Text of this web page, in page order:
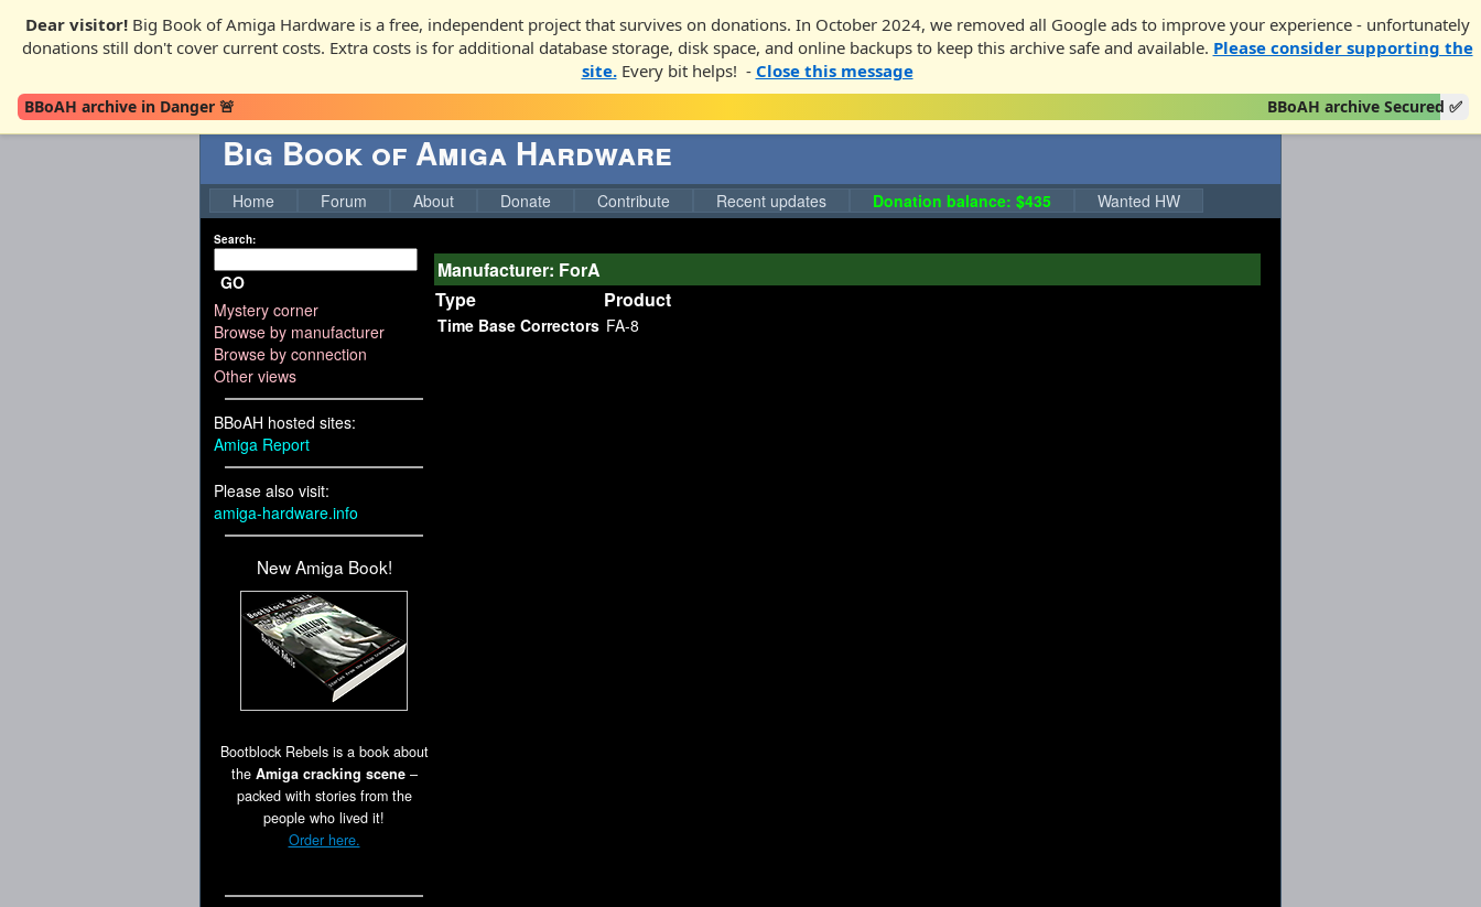
Dear visitor!Big Book of Amiga Hardware is a free, independent project that survives on donations. In October 2024, we removed all Google ads to improve your experience - unfortunately
donations still don't cover current costs. Extra costs is for additional database storage, disk space, and online backups to keep this archive safe and available. Please consider supporting the
site.Every bit helps! - Close this message
BBoAH archive in Danger 🚨 BBoAH archive Secured ✅
Big Book of Amiga Hardware
Home Forum About Donate Contribute Recent updates Donation balance: $435 Wanted HW
Search:
GO
Mystery corner
Browse by manufacturer
Browse by connection
Other views
BBoAH hosted sites:
Amiga Report
Please also visit:
amiga-hardware.info
New Amiga Book!
Bootblock Rebels is a book about
the Amiga cracking scene–
packed with stories from the
people who lived it!
Order here.
Manufacturer: ForA
Type
Product
Time Base Correctors FA-8